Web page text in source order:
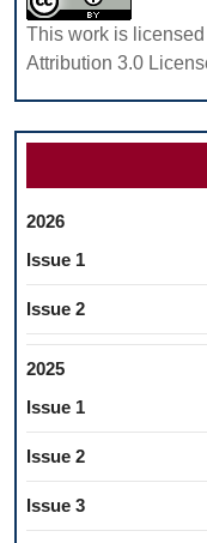
This work is
Attribution 3.0
2026
Issue 1
Issue 2
2025
Issue 1
Issue 2
Issue 3